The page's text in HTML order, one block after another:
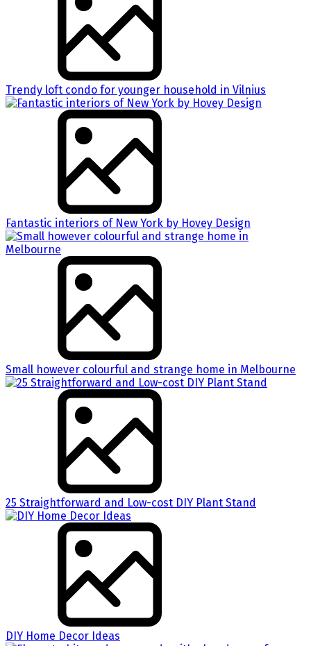
Trendy loft condo for younger household in Vilnius
Fantastic interiors of New York by Hovey Design
Small however colourful and strange home in Melbourne
25 Straightforward and Low-cost DIY Plant Stand
DIY Home Decor Ideas